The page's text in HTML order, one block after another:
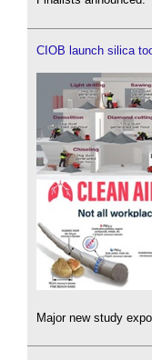
CIOB launch silica
Major new study